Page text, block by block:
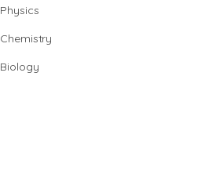
Physics
Chemistry
Biology